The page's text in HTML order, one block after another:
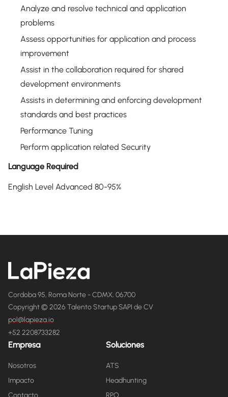
Analyze and resolve technical and application
problems
Assess opportunities for application and process
improvement
Assist in the collaboration required for shared
development environments
Assists in determining and enforcing development
standards and best practices
Performance Tuning
Perform application related Security
Language Required
English Level Advanced 80-95%
Cordoba 95, Roma Norte - CDMX, 06700
Copyright © 2026 Talento Startup SAPI de CV
pol@lapieza.io
+52 2208733282
Empresa
Nosotros
Impacto
Contacto
Soluciones
ATS
Headhunting
RPO